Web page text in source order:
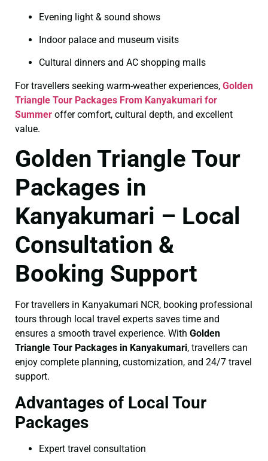
Evening light & sound shows
Indoor palace and museum visits
Cultural dinners and AC shopping malls
For travellers seeking warm-weather experiences, Golden
Triangle Tour Packages From Kanyakumari for
Summer offer comfort, cultural depth, and excellent
value.
Golden Triangle Tour
Packages in
Kanyakumari – Local
Consultation &
Booking Support
For travellers in Kanyakumari NCR, booking professional
tours through local travel experts saves time and
ensures a smooth travel experience. With Golden
Triangle Tour Packages in Kanyakumari, travellers can
enjoy complete planning, customization, and 24/7 travel
support.
Advantages of Local Tour
Packages
Expert travel consultation